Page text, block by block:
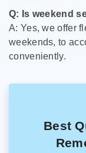
Q: Is weekend
A: Yes, we offer
weekends, to
conveniently.
Best